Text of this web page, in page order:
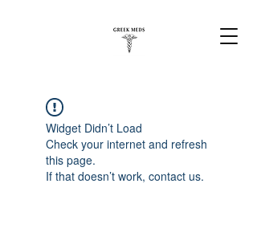
Widget Didn’t Load
Check your internet and refresh
this page.
If that doesn’t work, contact us.